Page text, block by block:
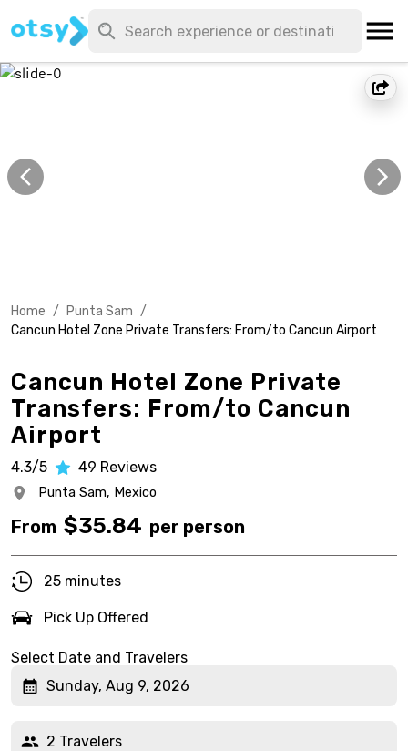
Home / Punta Sam /
Cancun Hotel Zone Private Transfers: From/to Cancun Airport
Cancun Hotel Zone Private
Transfers: From/to Cancun
Airport
4.3/5 49 Reviews
Punta Sam, Mexico
From $35.84 per person
25 minutes
Pick Up Offered
Select Date and Travelers
Sunday, Aug 9, 2026
2 Travelers